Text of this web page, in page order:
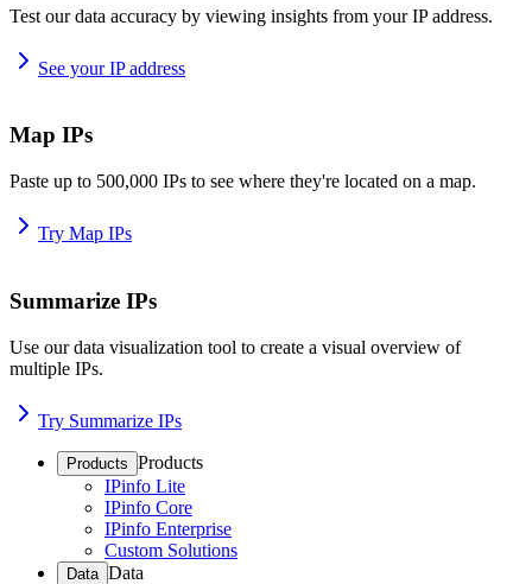
Test our data accuracy by viewing insights from your IP address.
See your IP address
Map IPs
Paste up to 500,000 IPs to see where they're located on a map.
Try Map IPs
Summarize IPs
Use our data visualization tool to create a visual overview of
multiple IPs.
Try Summarize IPs
Products Products
IPinfo Lite
IPinfo Core
IPinfo Enterprise
Custom Solutions
Data Data